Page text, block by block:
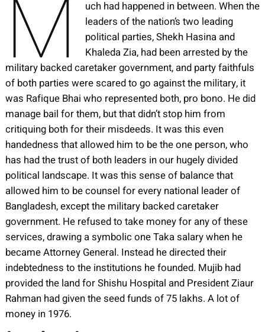
M
uch had happened in between. When the
leaders of the nation’s two leading
political parties, Shekh Hasina and
Khaleda Zia, had been arrested by the
military backed caretaker government, and party faithfuls
of both parties were scared to go against the military, it
was Rafique Bhai who represented both, pro bono. He did
manage bail for them, but that didn’t stop him from
critiquing both for their misdeeds. It was this even
handedness that allowed him to be the one person, who
has had the trust of both leaders in our hugely divided
political landscape. It was this sense of balance that
allowed him to be counsel for every national leader of
Bangladesh, except the military backed caretaker
government. He refused to take money for any of these
services, drawing a symbolic one Taka salary when he
became Attorney General. Instead he directed their
indebtedness to the institutions he founded. Mujib had
provided the land for Shishu Hospital and President Ziaur
Rahman had given the seed funds of 75 lakhs. A lot of
money in 1976.